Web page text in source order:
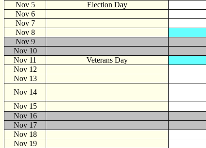
Nov 5
Election Day
Nov 6
Nov 7
Nov 8
Nov 9
Nov 10
Nov 11
Veterans Day
Nov 12
Nov 13
Nov 14
Nov 15
Nov 16
Nov 17
Nov 18
Nov 19